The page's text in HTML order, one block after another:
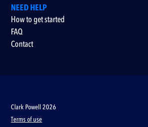
NEED HELP
How to get started
FAQ
Contact
Clark Powell 2026
Terms of use